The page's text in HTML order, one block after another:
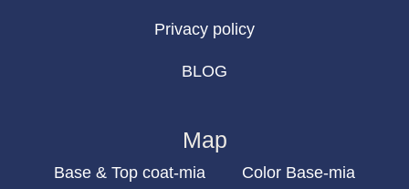
Privacy policy
BLOG
Map
Base & Top coat-mia Color Base-mia